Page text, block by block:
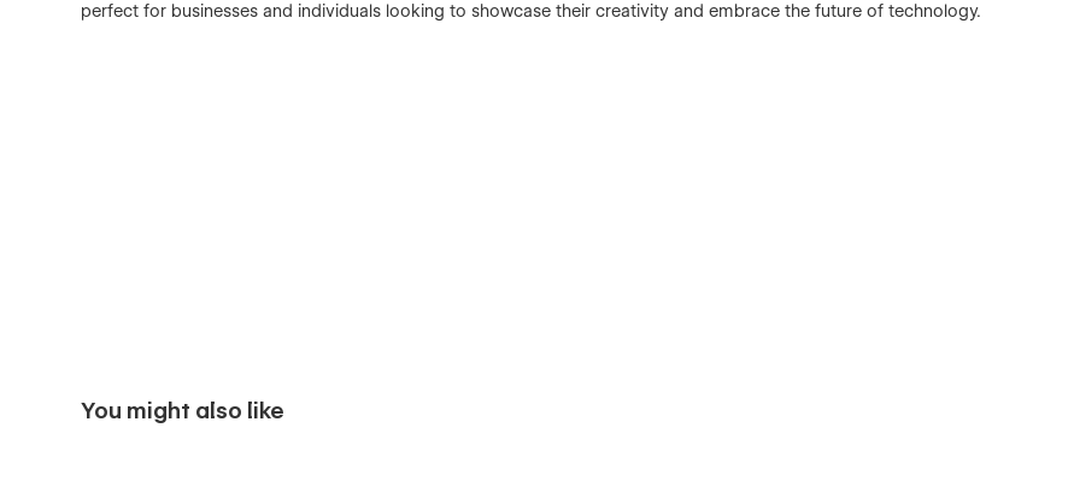
perfect for businesses and individuals looking to showcase their creativity and embrace the future of technology.
You might also like